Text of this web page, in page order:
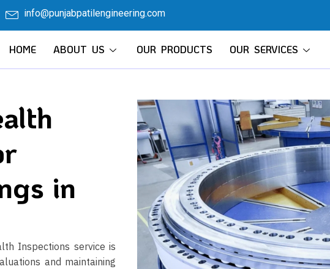
info@punjabpatilengineering.com
HOME ABOUT US OUR PRODUCTS OUR SERVICES
in
Inspections service is
and maintaining